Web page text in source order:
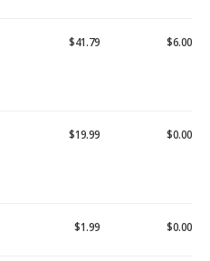
$41.79 $6.00
$19.99 $0.00
$1.99 $0.00